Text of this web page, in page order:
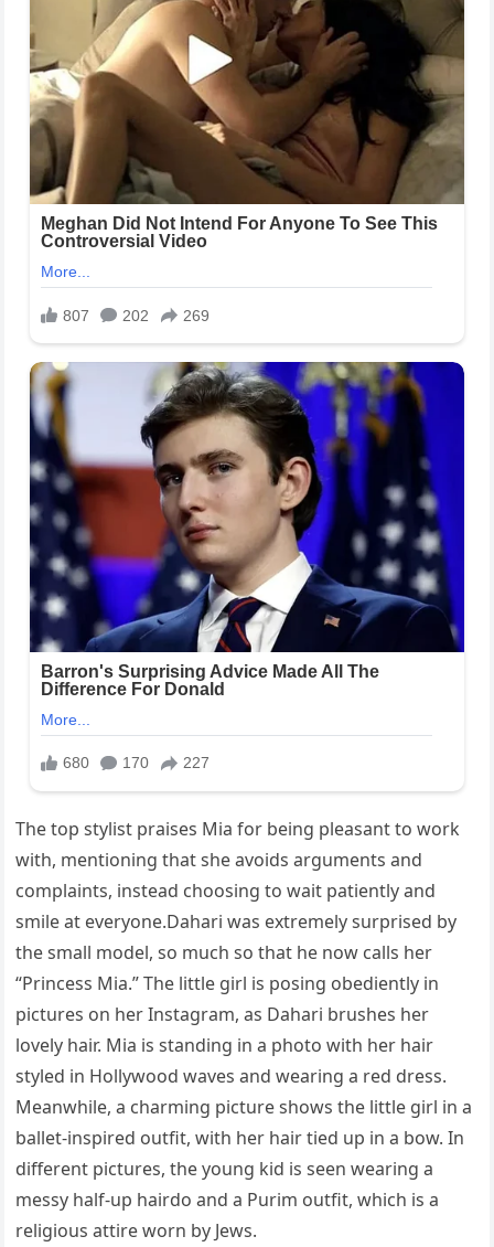
The top stylist praises Mia for being pleasant to work
with, mentioning that she avoids arguments and
complaints, instead choosing to wait patiently and
smile at everyone.Dahari was extremely surprised by
the small model, so much so that he now calls her
“Princess Mia.” The little girl is posing obediently in
pictures on her Instagram, as Dahari brushes her
lovely hair. Mia is standing in a photo with her hair
styled in Hollywood waves and wearing a red dress.
Meanwhile, a charming picture shows the little girl in a
ballet-inspired outfit, with her hair tied up in a bow. In
different pictures, the young kid is seen wearing a
messy half-up hairdo and a Purim outfit, which is a
religious attire worn by Jews.